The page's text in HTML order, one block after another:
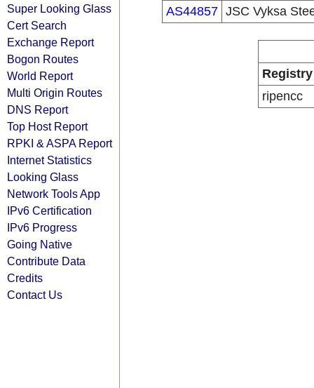
Super Looking Glass
Cert Search
Exchange Report
Bogon Routes
World Report
Multi Origin Routes
DNS Report
Top Host Report
RPKI & ASPA Report
Internet Statistics
Looking Glass
Network Tools App
IPv6 Certification
IPv6 Progress
Going Native
Contribute Data
Credits
Contact Us
AS44857 JSC Vyksa
Registry
ripencc